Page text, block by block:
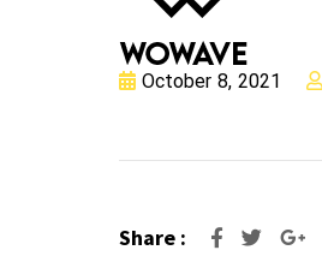
October 8, 2021
Share :